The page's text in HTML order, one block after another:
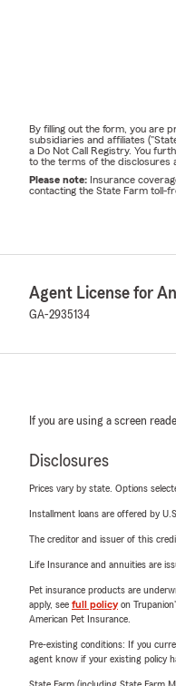
By filling out the form, you are
subsidiaries and affiliates
a Do Not Call Registry. You
to the terms of the disclosures
Please note: Insurance
contacting the State Farm toll-
Agent License for
GA-2935134
If you are using a screen
Disclosures
Prices vary by state. Options
Installment loans are offered by
The creditor and issuer of this
Life Insurance and annuities are
Pet insurance products are
apply, see full policyon
American Pet Insurance.
Pre-existing conditions: If you
agent know if your existing policy